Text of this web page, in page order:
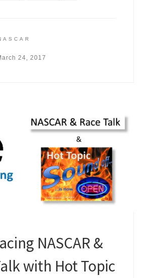
24, 2017
NASCAR &
with Hot Topic